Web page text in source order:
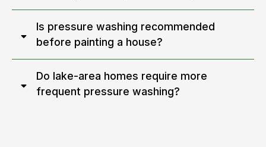
Is pressure washing recommended
before painting a house?
Do lake-area homes require more
frequent pressure washing?